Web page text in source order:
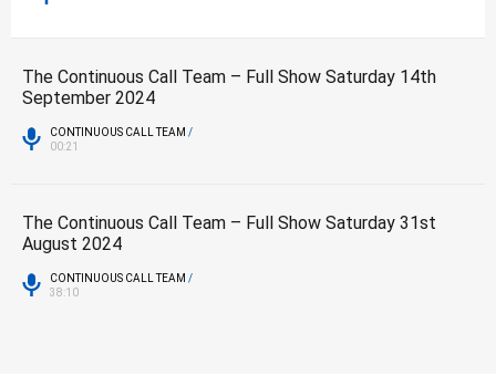
The Continuous Call Team – Full Show Saturday 14th
September 2024
CONTINUOUS CALL TEAM /
00:21
The Continuous Call Team – Full Show Saturday 31st
August 2024
CONTINUOUS CALL TEAM /
38:10